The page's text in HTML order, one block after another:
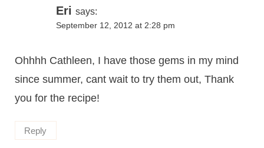
Eri says:
September 12, 2012 at 2:28 pm
Ohhhh Cathleen, I have those gems in my mind
since summer, cant wait to try them out, Thank
you for the recipe!
Reply